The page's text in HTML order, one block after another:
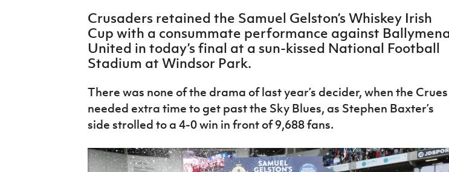
Crusaders retained the Samuel Gelston’s Whiskey Irish
Cup with a consummate performance against
United in today’s final at a sun-kissed National Football
Stadium at Windsor Park.
There was none of the drama of last year’s decider, when the Crues
needed extra time to get past the Sky Blues, as Stephen Baxter’s
side strolled to a 4-0 win in front of 9,688 fans.